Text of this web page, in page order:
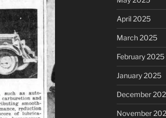
April 2025
March 2025
February 2025
January 2025
December
November